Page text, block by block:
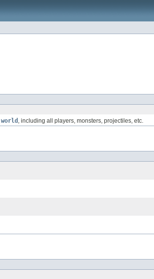
world , including all players, monsters, projectiles, etc.